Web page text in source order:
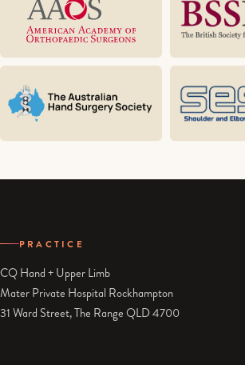
PRACTICE
CQ Hand + Upper Limb
Mater Private Hospital Rockhampton
31 Ward Street, The Range QLD 4700